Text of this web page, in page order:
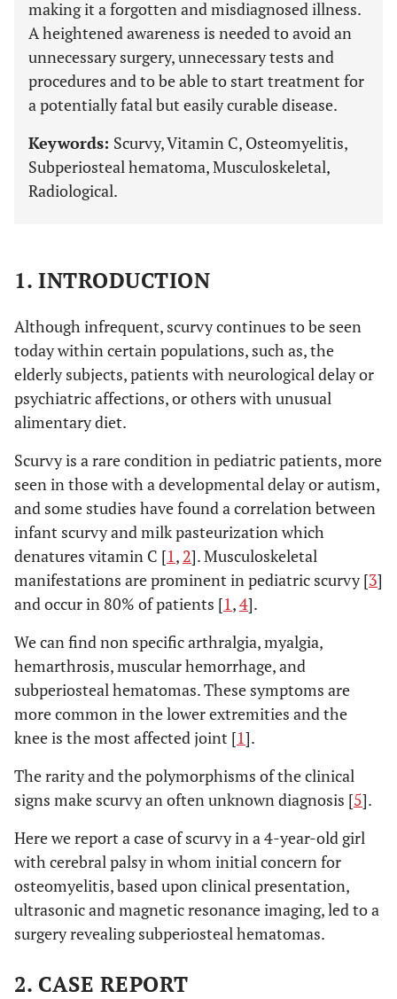
making it a forgotten and misdiagnosed illness.
A heightened awareness is needed to avoid an
unnecessary surgery, unnecessary tests and
procedures and to be able to start treatment for
a potentially fatal but easily curable disease.
Keywords: Scurvy, Vitamin C, Osteomyelitis,
Subperiosteal hematoma, Musculoskeletal,
Radiological.
1. INTRODUCTION
Although infrequent, scurvy continues to be seen
today within certain populations, such as, the
elderly subjects, patients with neurological delay or
psychiatric affections, or others with unusual
alimentary diet.
Scurvy is a rare condition in pediatric patients, more
seen in those with a developmental delay or autism,
and some studies have found a correlation between
infant scurvy and milk pasteurization which
denatures vitamin C [1, 2]. Musculoskeletal
manifestations are prominent in pediatric scurvy [3]
and occur in 80% of patients [1,4].
We can find non specific arthralgia, myalgia,
hemarthrosis, muscular hemorrhage, and
subperiosteal hematomas. These symptoms are
more common in the lower extremities and the
knee is the most affected joint [1].
The rarity and the polymorphisms of the clinical
signs make scurvy an often unknown diagnosis [5].
Here we report a case of scurvy in a 4-year-old girl
with cerebral palsy in whom initial concern for
osteomyelitis, based upon clinical presentation,
ultrasonic and magnetic resonance imaging, led to a
surgery revealing subperiosteal hematomas.
2. CASE REPORT